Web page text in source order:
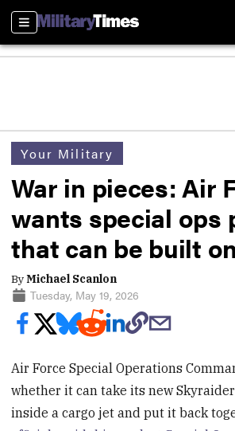
Sections
Your Military
War in pieces: Air
wants special ops
that can be built
ByMichael Scanlon
Tuesday, May 19, 2026
Air Force Special Operations
whether it can take its new
inside a cargo jet and put it back